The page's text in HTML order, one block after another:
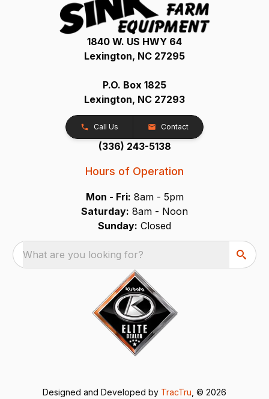
1840 W. US HWY 64
Lexington, NC 27295
P.O. Box 1825
Lexington, NC 27293
Call Us Contact
(336) 243-5138
Hours of Operation
Mon - Fri: 8am - 5pm
Saturday: 8am - Noon
Sunday: Closed
What are you looking for?
Designed and Developed by TracTru , © 2026